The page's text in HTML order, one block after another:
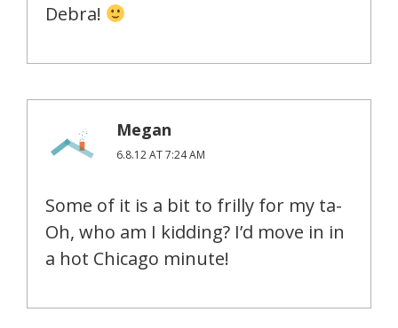
Debra!
Megan
6.8.12 AT 7:24 AM
Some of it is a bit to frilly for my ta-
Oh, who am I kidding? I’d move in in
a hot Chicago minute!